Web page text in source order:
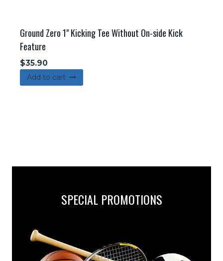
Ground Zero 1" Kicking Tee Without On-side Kick
Feature
$35.90
Add to cart
SPECIAL PROMOTIONS